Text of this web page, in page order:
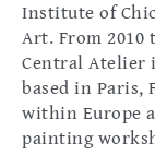
Institute of
Art. From 2010
Central Atelier
based in Paris,
within Europe
painting